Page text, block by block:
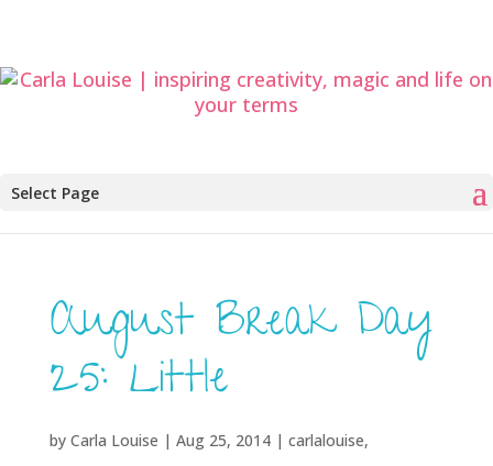
Select Page
August Break Day
25: Little
by Carla Louise | Aug 25, 2014| carlalouise,